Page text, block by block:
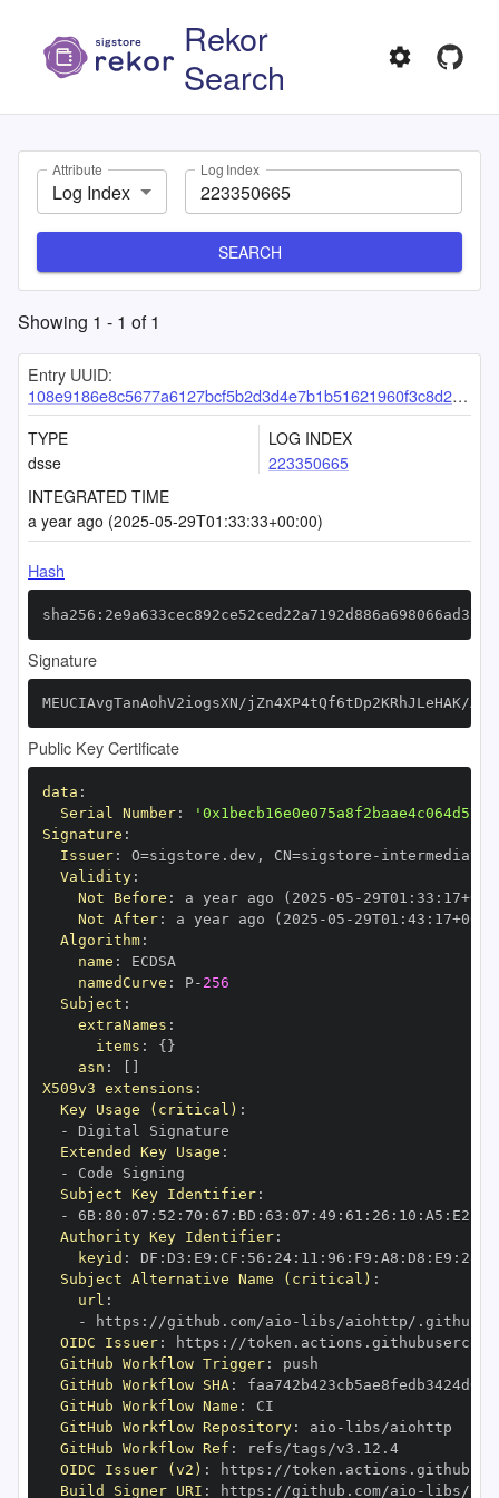
Rekor
Search
Attribute
Log Index
Log Index
SEARCH
Showing 1 - 1 of1
Entry UUID:
108e9186e8c5677a6127bcf5b2d3d4e7b1b51621960f3c8d22c635b002eb9844b587ab726f72355d
TYPE
dsse
LOG INDEX
223350665
INTEGRATED TIME
a year ago (2025-05-29T01:33:33+00:00)
Hash
Signature
MEUCIAvgTanAohV2iogsXN/jZn4XP4tQf6tDp2KRhJLeHAK/
Public Key Certificate
data :
Serial Number:
Signature :
Issuer: O=sigstore.dev , CN=sigstore -
Validity:
Not Before : a year ago (2025 -05 - 29T01 : 33 : 17+00
Not After: a year ago (2025 -05 - 29T01 : 43 : 17+00
Algorithm:
name :
namedCurve : P- 256
Subject :
extraNames :
items : { }
asn :
X509v3 extensions :
Key Usage (critical) :
-
Extended Key Usage :
-
Subject Key Identifier:
-
6B: 80 : 07 : 52 : 70 : 67 : BD : 63 : 07 : 49 : 61 : 26 : 10 : A5 : E2
Authority Key Identifier:
keyid : DF : D3 : E9 : CF : 56 : 24: 11 : 96 : F9 : A8 : D8 : E9 : 28
Subject Alternative Name (critical) :
url :
-
https : //github.com/aio - libs/aiohttp/.github/
OIDC Issuer: https :
GitHub Workflow Trigger:
GitHub Workflow SHA:
GitHub Workflow Name :
GitHub Workflow Repository: aio -
GitHub Workflow Ref :
refs/tags/v3.12.4
OIDC Issuer (v2) : https :
Build Signer URI : https : //github.com/aio - libs/